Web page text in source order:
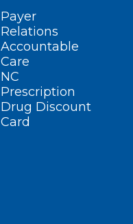
Payer
Relations
Accountable
Care
NC
Prescription
Drug Discount
Card